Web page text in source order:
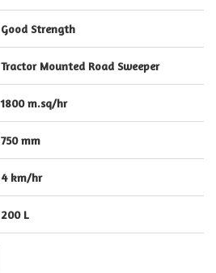
Good Strength
Tractor Mounted Road Sweeper
1800 m.sq/hr
750 mm
4 km/hr
200 L